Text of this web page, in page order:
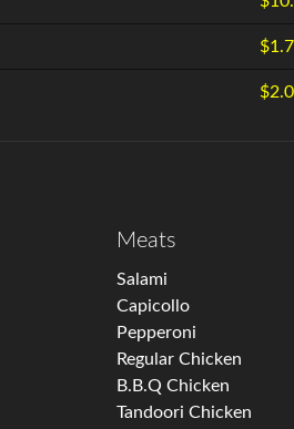
Meats
Salami
Capicollo
Pepperoni
Regular Chicken
B.B.Q Chicken
Tandoori Chicken